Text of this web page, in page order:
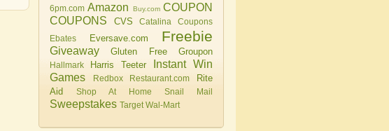
6pm.com Amazon Buy.com COUPON
COUPONS
CVS
Catalina Coupons
Ebates
Eversave.com Freebie
Giveaway Gluten Free Groupon
Hallmark Harris Teeter
Instant Win
Games
Redbox Restaurant.com
Rite
Aid
Shop At Home Snail Mail
Sweepstakes Target Wal-Mart